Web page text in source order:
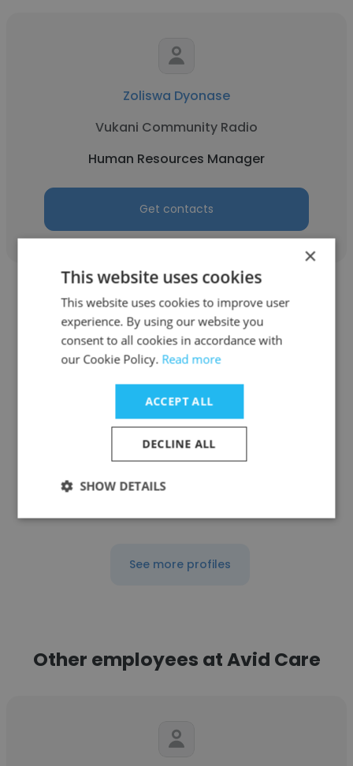
Zoliswa Dyonase
Vukani Community Radio
Human Resources Manager
Get contacts
Soumyaranjan Naik
DGRSURETY.Pvt .Ltd
Human Resources Manager
See more profiles
Other employees at Avid Care
×
This website uses cookies
This website uses cookies to improve user
experience. By using our website you
consent to all cookies in accordance with
our Cookie Policy. Read more
ACCEPT ALL
DECLINE ALL
SHOW DETAILS